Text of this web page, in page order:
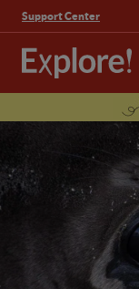
Support Center